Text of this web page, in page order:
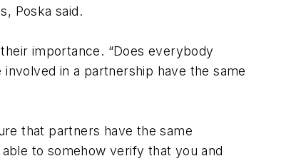
Poska said.
importance. “Does everybody
involved in a partnership have the same
that partners have the same
to somehow verify that you and